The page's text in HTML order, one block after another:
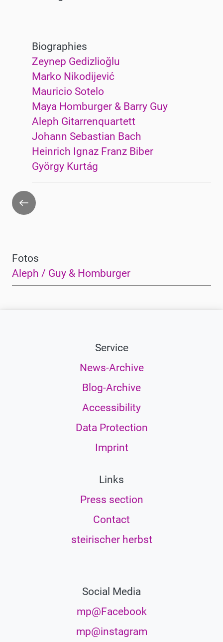
Biographies
Zeynep Gedizlioğlu
Marko Nikodijević
Mauricio Sotelo
Maya Homburger & Barry Guy
Aleph Gitarrenquartett
Johann Sebastian Bach
Heinrich Ignaz Franz Biber
György Kurtág
Go
back
Fotos
Aleph / Guy & Homburger
Service
News-Archive
Blog-Archive
Accessibility
Data Protection
Imprint
Links
Press section
Contact
steirischer herbst
Social Media
mp@Facebook
mp@instagram